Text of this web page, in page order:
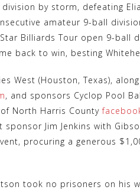
by storm, defeating
amateur 9-ball
Billiards Tour open 9-ball
back to win, besting
West (Houston, Texas),
, and sponsors Cyclop Pool
of North Harris County
sponsor Jim Jenkins with
procuring a generous
took no prisoners on his